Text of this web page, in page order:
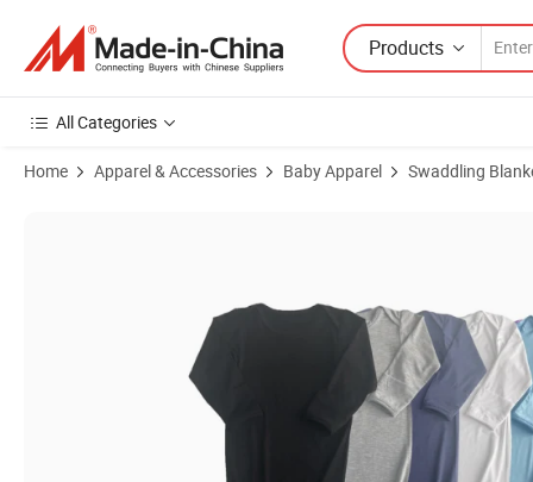
Products
All Categories
Home Apparel & Accessories Baby Apparel Swaddling